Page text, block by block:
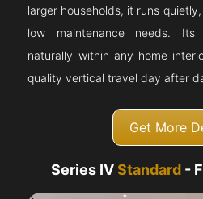
larger households, it runs
low maintenance needs.
naturally within any home
quality vertical travel day after
Get More
Series IVStandard-